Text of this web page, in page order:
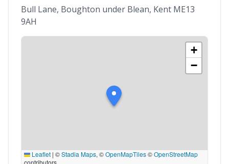
Bull Lane, Boughton under Blean, Kent ME13
9AH
+
−
Leaflet | ©Stadia Maps, ©OpenMapTiles©OpenStreetMap
contributors